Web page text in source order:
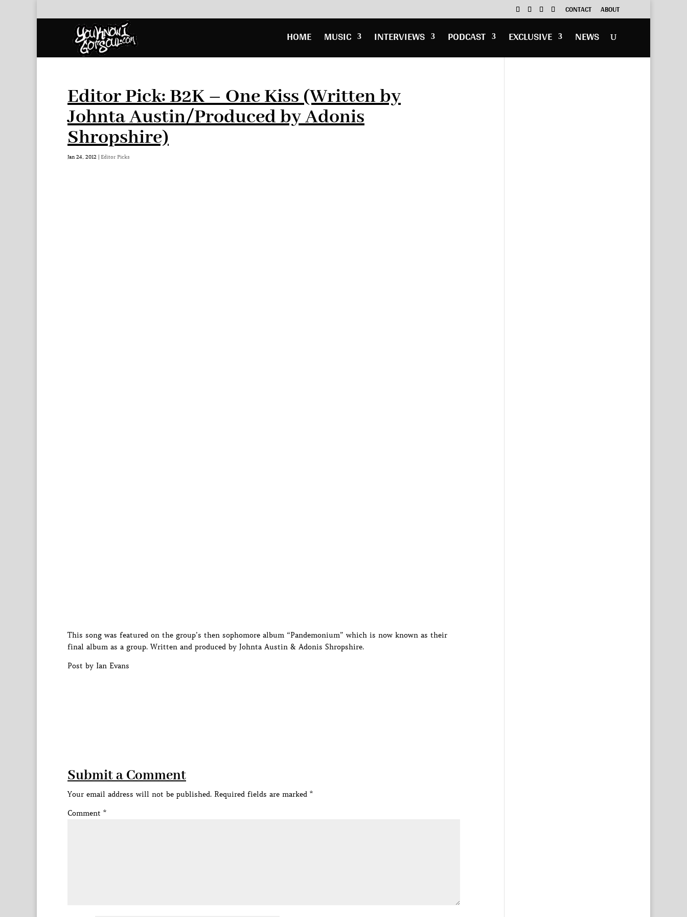
CONTACT ABOUT
HOME MUSIC INTERVIEWS PODCAST EXCLUSIVE NEWS
Editor Pick: B2K – One Kiss (Written by
Johnta Austin/Produced by Adonis
Shropshire)
Jan 24, 2012 | Editor Picks
This song was featured on the group’s then sophomore album “Pandemonium” which is now known as their
final album as a group. Written and produced by Johnta Austin & Adonis Shropshire.
Post by Ian Evans
Submit a Comment
Your email address will not be published. Required fields are marked *
Comment *